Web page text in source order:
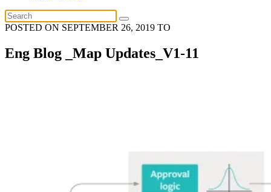
POSTED ON SEPTEMBER 26, 2019 TO
Eng Blog _Map Updates_V1-11